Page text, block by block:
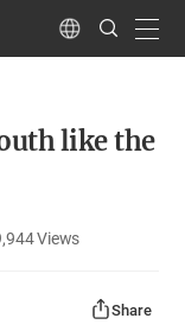
Language
Search
Submit
like the
Views
Share